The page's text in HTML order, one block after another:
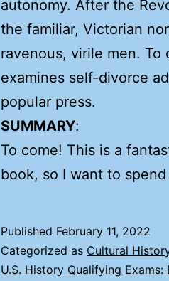
autonomy. After the
the familiar, Victorian
ravenous, virile men. To
examines self-divorce
popular press.
SUMMARY:
To come! This is a
book, so I want to
Published February 11, 2022
Categorized as Cultural
U.S. History Qualifying Exams: